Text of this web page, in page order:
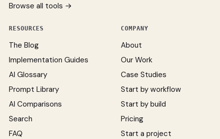
Browse all tools →
RESOURCES
The Blog
Implementation Guides
AI Glossary
Prompt Library
AI Comparisons
Search
FAQ
COMPANY
About
Our Work
Case Studies
Start by workflow
Start by build
Pricing
Start a project